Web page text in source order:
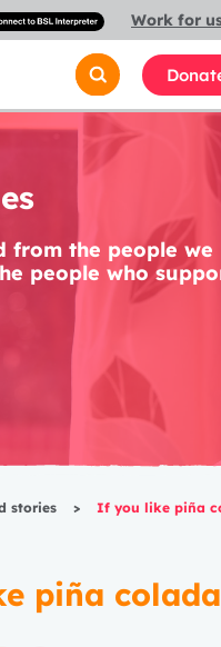
Connect
with
a
British
Sign
Language
interpreter
Work for
from the people we
people who
stories > If you like piña
piña colada